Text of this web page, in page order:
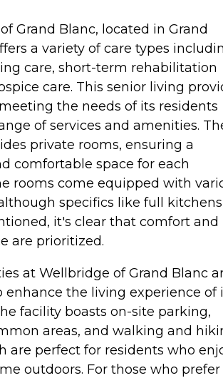
Grand Blanc, located in Grand
a variety of care types
care, short-term rehabilitation
care. This senior living
the needs of its residents
of services and amenities.
private rooms, ensuring a
comfortable space for each
rooms come equipped with
specifics like full kitchens
it's clear that comfort and
are prioritized.
at Wellbridge of Grand Blanc
enhance the living experience of
facility boasts on-site parking,
areas, and walking and
are perfect for residents who
outdoors. For those who prefer